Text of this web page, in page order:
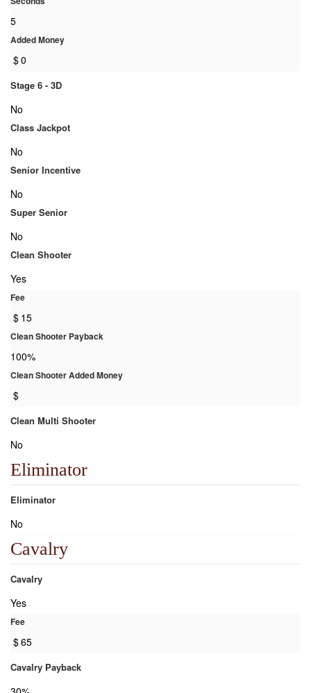
5
Added Money
$0
Stage 6 - 3D
No
Class Jackpot
No
Senior Incentive
No
Super Senior
No
Clean Shooter
Yes
Fee
$ 15
Clean Shooter Payback
100%
Clean Shooter Added Money
$
Clean Multi Shooter
No
Eliminator
Eliminator
No
Cavalry
Cavalry
Yes
Fee
$65
Cavalry Payback